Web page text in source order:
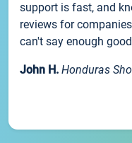
support is fast, and
reviews for
can't say enough
John H. Honduras